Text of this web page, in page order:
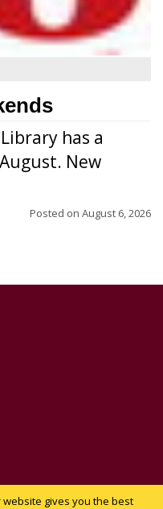
has a
New
Posted on August 6, 2026
gives you the best